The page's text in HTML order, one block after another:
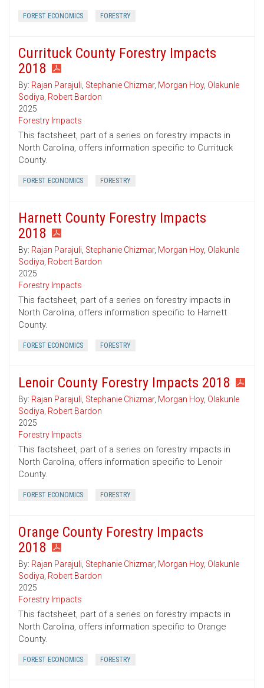
FOREST ECONOMICS FORESTRY
Currituck County Forestry Impacts
2018
By: Rajan Parajuli, Stephanie Chizmar, Morgan Hoy, Olakunle
Sodiya, Robert Bardon
2025
Forestry Impacts
This factsheet, part of a series on forestry impacts in
North Carolina, offers information specific to Currituck
County.
FOREST ECONOMICS FORESTRY
Harnett County Forestry Impacts
2018
By: Rajan Parajuli, Stephanie Chizmar, Morgan Hoy, Olakunle
Sodiya, Robert Bardon
2025
Forestry Impacts
This factsheet, part of a series on forestry impacts in
North Carolina, offers information specific to Harnett
County.
FOREST ECONOMICS FORESTRY
Lenoir County Forestry Impacts 2018
By: Rajan Parajuli, Stephanie Chizmar, Morgan Hoy, Olakunle
Sodiya, Robert Bardon
2025
Forestry Impacts
This factsheet, part of a series on forestry impacts in
North Carolina, offers information specific to Lenoir
County.
FOREST ECONOMICS FORESTRY
Orange County Forestry Impacts
2018
By: Rajan Parajuli, Stephanie Chizmar, Morgan Hoy, Olakunle
Sodiya, Robert Bardon
2025
Forestry Impacts
This factsheet, part of a series on forestry impacts in
North Carolina, offers information specific to Orange
County.
FOREST ECONOMICS FORESTRY